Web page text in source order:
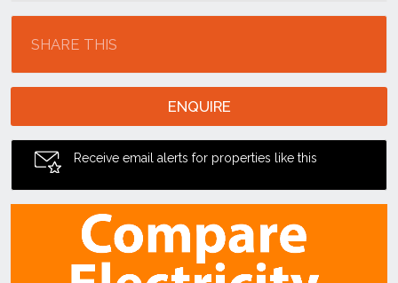
SHARE THIS
ENQUIRE
Receive email alerts for properties like this